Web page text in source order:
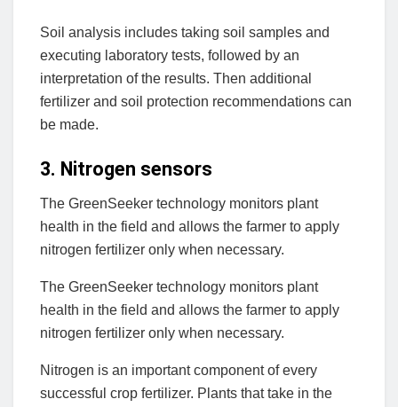
Soil analysis includes taking soil samples and
executing laboratory tests, followed by an
interpretation of the results. Then additional
fertilizer and soil protection recommendations can
be made.
3. Nitrogen sensors
The GreenSeeker technology monitors plant
health in the field and allows the farmer to apply
nitrogen fertilizer only when necessary.
The GreenSeeker technology monitors plant
health in the field and allows the farmer to apply
nitrogen fertilizer only when necessary.
Nitrogen is an important component of every
successful crop fertilizer. Plants that take in the